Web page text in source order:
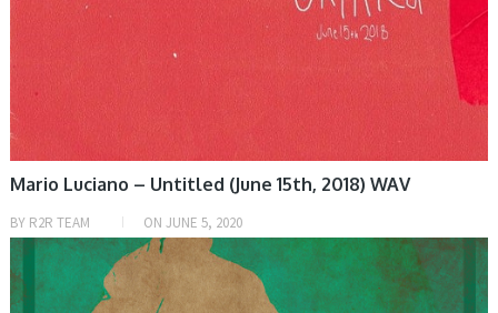
Mario Luciano – Untitled (June 15th, 2018) WAV
BY R2R TEAM ON JUNE 5, 2020
HOME, SAMPLE & MIDI